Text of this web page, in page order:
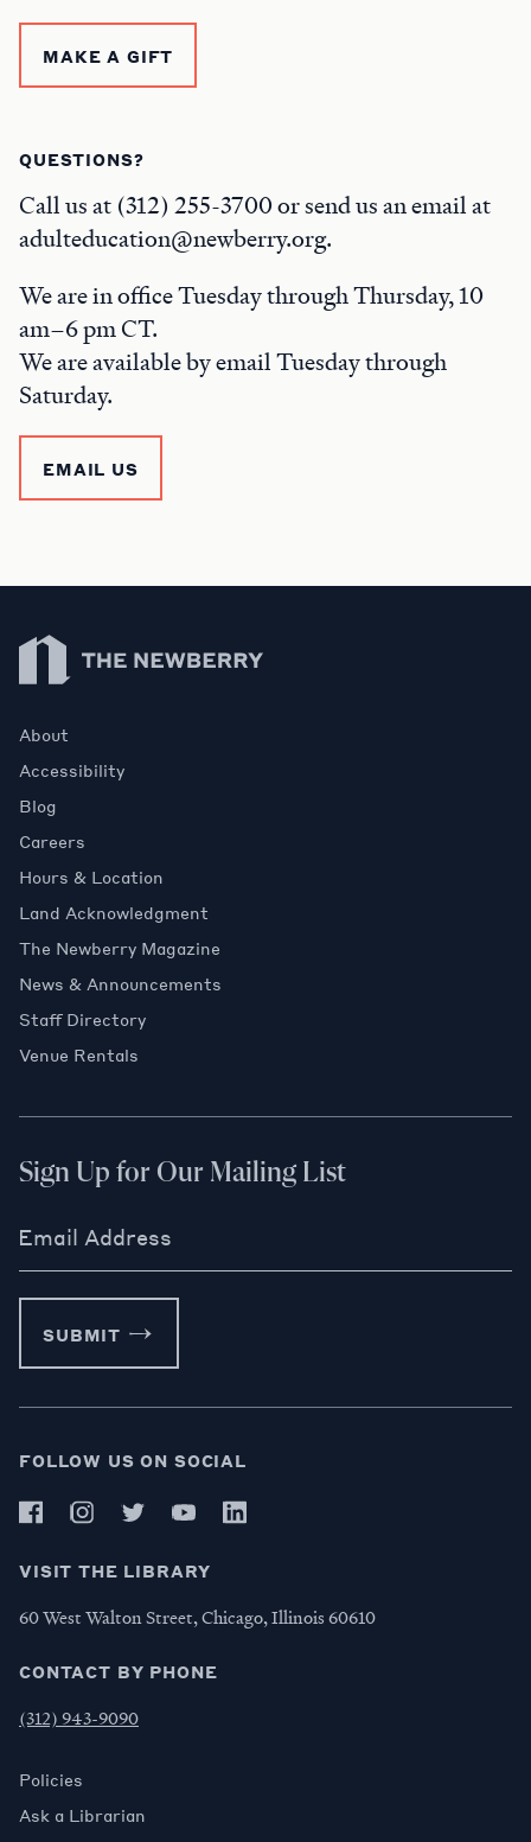
MAKE A GIFT
QUESTIONS?
Call us at (312) 255-3700 or send us an email at
adulteducation@newberry.org.
We are in office Tuesday through Thursday, 10
am–6 pm CT.
We are available by email Tuesday through
Saturday.
EMAIL US
Newberry Library
About
Accessibility
Blog
Careers
Hours & Location
Land Acknowledgment
The Newberry Magazine
News & Announcements
Staff Directory
Venue Rentals
Sign Up for Our Mailing List
Email Address
SUBMIT
FOLLOW US ON SOCIAL
VISIT THE LIBRARY
60 West Walton Street, Chicago, Illinois 60610
CONTACT BY PHONE
(312) 943-9090
Policies
Ask a Librarian